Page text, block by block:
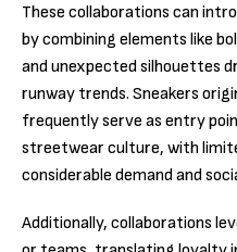
These collaborations can
by combining elements like
and unexpected silhouettes
runway trends. Sneakers
frequently serve as entry
streetwear culture, with
considerable demand and
Additionally, collaborations